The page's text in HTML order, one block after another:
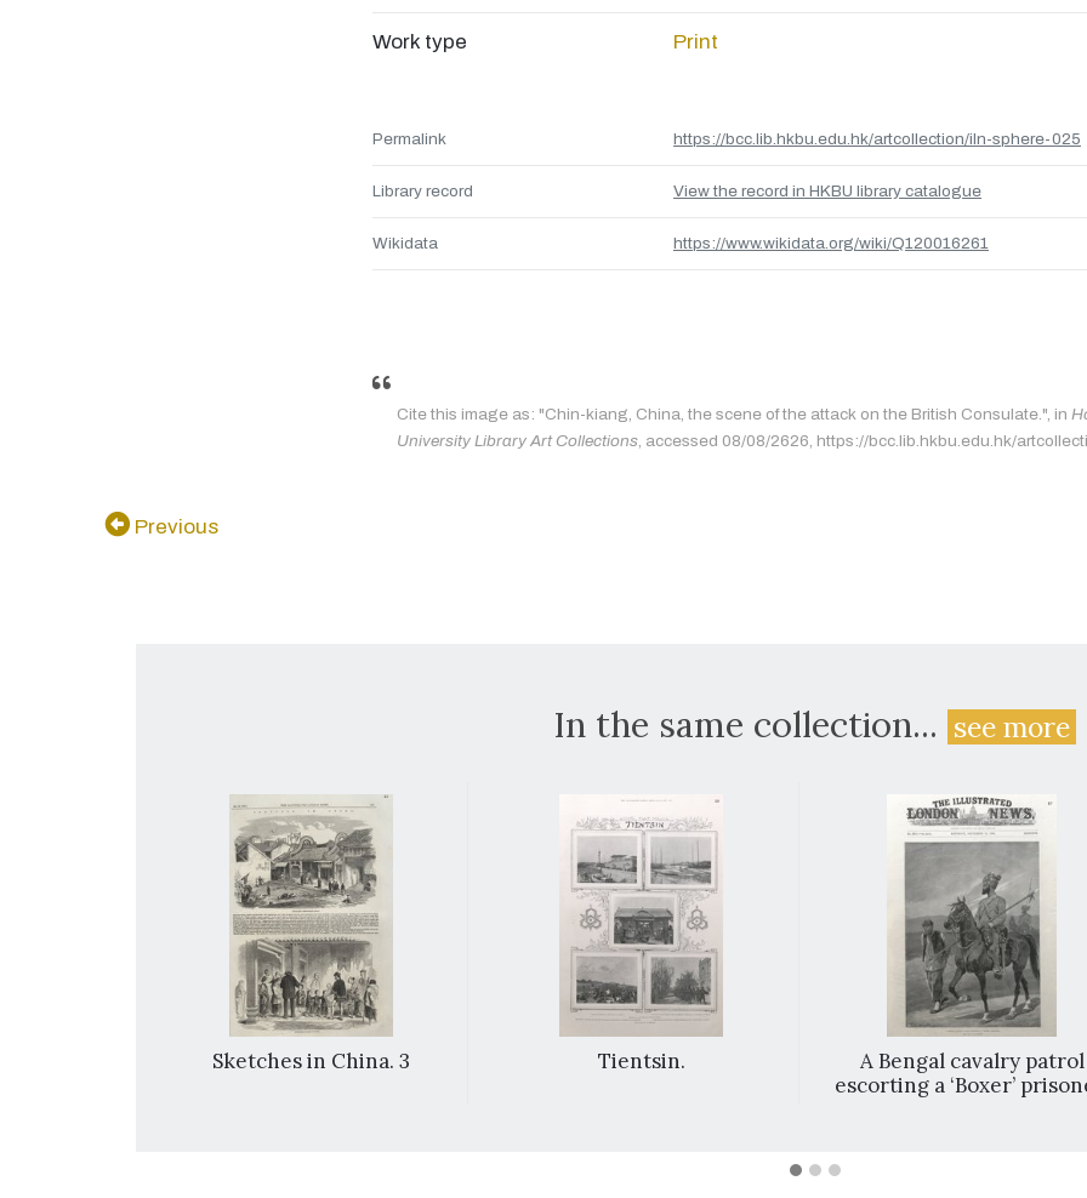
Work type Print
Permalink https://bcc.lib.hkbu.edu.hk/artcollection/iln-sphere-025
Library record View the record in HKBU library catalogue
Wikidata https://www.wikidata.org/wiki/Q120016261
Cite this image as: "Chin-kiang, China, the scene of the attack on the British Consulate.", in
University Library Art Collections, accessed 08/08/2626, https://bcc.lib.hkbu.edu.hk/
Previous
In the same collection...see more
Sketches in China. 3 Tientsin.
A Bengal cavalry patrol
escorting a ‘Boxer’